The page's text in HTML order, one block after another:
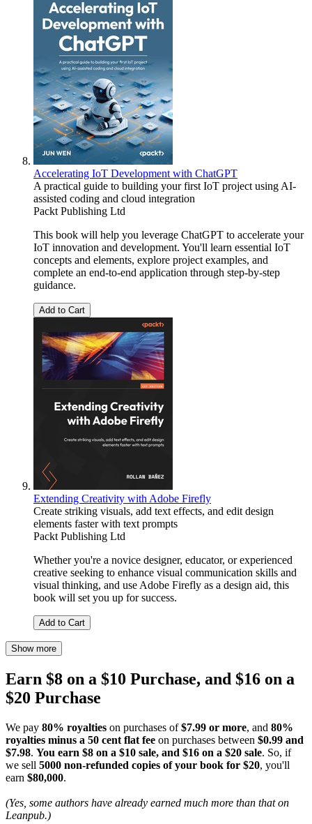
Accelerating IoT Development with ChatGPT
A practical guide to building your first IoT project using AI-
assisted coding and cloud integration
Packt Publishing Ltd
This book will help you leverage ChatGPT to accelerate your
IoT innovation and development. You'll learn essential IoT
concepts and elements, explore project examples, and
complete an end-to-end application through step-by-step
guidance.
Add to Cart
Extending Creativity with Adobe Firefly
Create striking visuals, add text effects, and edit design
elements faster with text prompts
Packt Publishing Ltd
Whether you're a novice designer, educator, or experienced
creative seeking to enhance visual communication skills and
visual thinking, and use Adobe Firefly as a design aid, this
book will set you up for success.
Add to Cart
Show more
Earn $8 on a $10 Purchase, and $16 on a
$20 Purchase
We pay 80% royalties on purchases of$7.99 or more, and 80%
royalties minus a 50 cent flat fee on purchases between $0.99 and
$7.98. You earn $8 on a $10 sale, and $16 on a $20 sale. So, if
we sell 5000 non-refunded copies of your book for $20, you'll
earn $80,000.
(Yes, some authors have already earned much more than that on
Leanpub.)